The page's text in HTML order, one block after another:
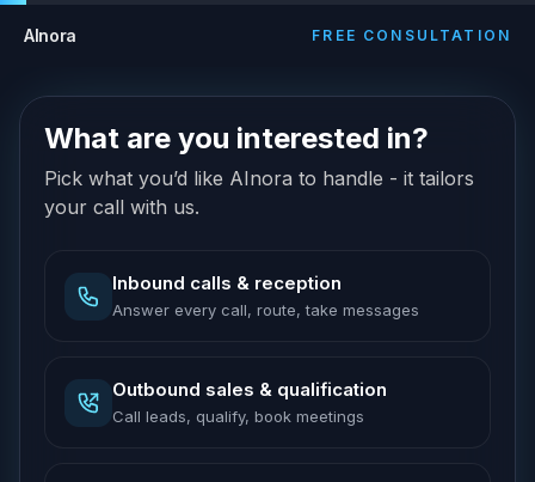
AInora FREE CONSULTATION
What are you interested in?
Pick what you’d like AInora to handle - it tailors
your call with us.
Inbound calls & reception
Answer every call, route, take messages
Outbound sales & qualification
Call leads, qualify, book meetings